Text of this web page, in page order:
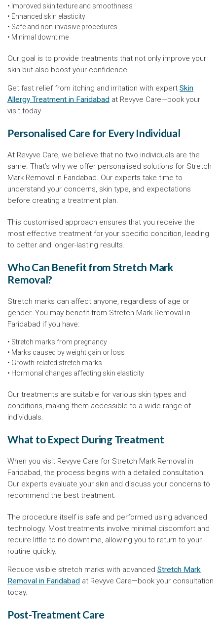
• Improved skin texture and smoothness
• Enhanced skin elasticity
• Safe and non-invasive procedures
• Minimal downtime
Our goal is to provide treatments that not only improve your
skin but also boost your confidence.
Get fast relief from itching and irritation with expert Skin
Allergy Treatment in Faridabad at Revyve Care—book your
visit today.
Personalised Care for Every Individual
At Revyve Care, we believe that no two individuals are the
same. That’s why we offer personalised solutions for Stretch
Mark Removal in Faridabad. Our experts take time to
understand your concerns, skin type, and expectations
before creating a treatment plan.
This customised approach ensures that you receive the
most effective treatment for your specific condition, leading
to better and longer-lasting results.
Who Can Benefit from Stretch Mark
Removal?
Stretch marks can affect anyone, regardless of age or
gender. You may benefit from Stretch Mark Removal in
Faridabad if you have:
• Stretch marks from pregnancy
• Marks caused by weight gain or loss
• Growth-related stretch marks
• Hormonal changes affecting skin elasticity
Our treatments are suitable for various skin types and
conditions, making them accessible to a wide range of
individuals.
What to Expect During Treatment
When you visit Revyve Care for Stretch Mark Removal in
Faridabad, the process begins with a detailed consultation.
Our experts evaluate your skin and discuss your concerns to
recommend the best treatment.
The procedure itself is safe and performed using advanced
technology. Most treatments involve minimal discomfort and
require little to no downtime, allowing you to return to your
routine quickly.
Reduce visible stretch marks with advanced Stretch Mark
Removal in Faridabad at Revyve Care—book your consultation
today.
Post-Treatment Care